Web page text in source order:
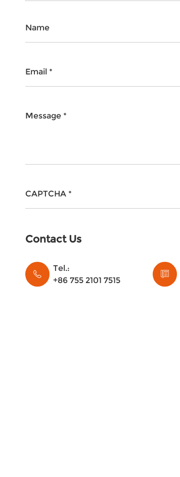
Name
Email *
Message *
CAPTCHA *
Contact Us
Tel.:
+86 755 2101 7515